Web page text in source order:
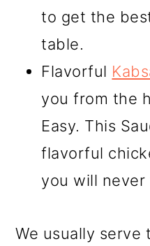
to get the
table.
Flavorful
you from the
Easy. This
flavorful
you will never
We usually serve